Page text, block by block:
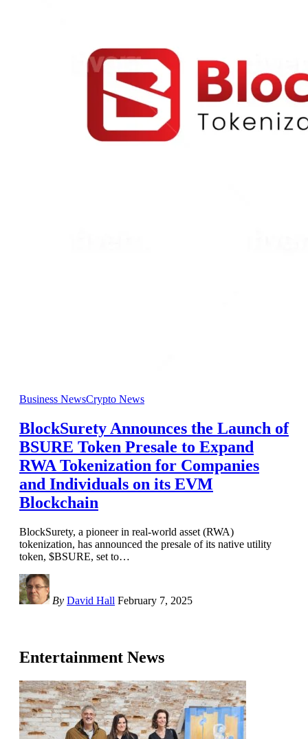
Business NewsCrypto News
BlockSurety Announces the Launch of
BSURE Token Presale to Expand
RWA Tokenization for Companies
and Individuals on its EVM
Blockchain
BlockSurety, a pioneer in real-world asset (RWA)
tokenization, has announced the presale of its native utility
token, $BSURE, set to…
By David Hall February 7, 2025
Entertainment News